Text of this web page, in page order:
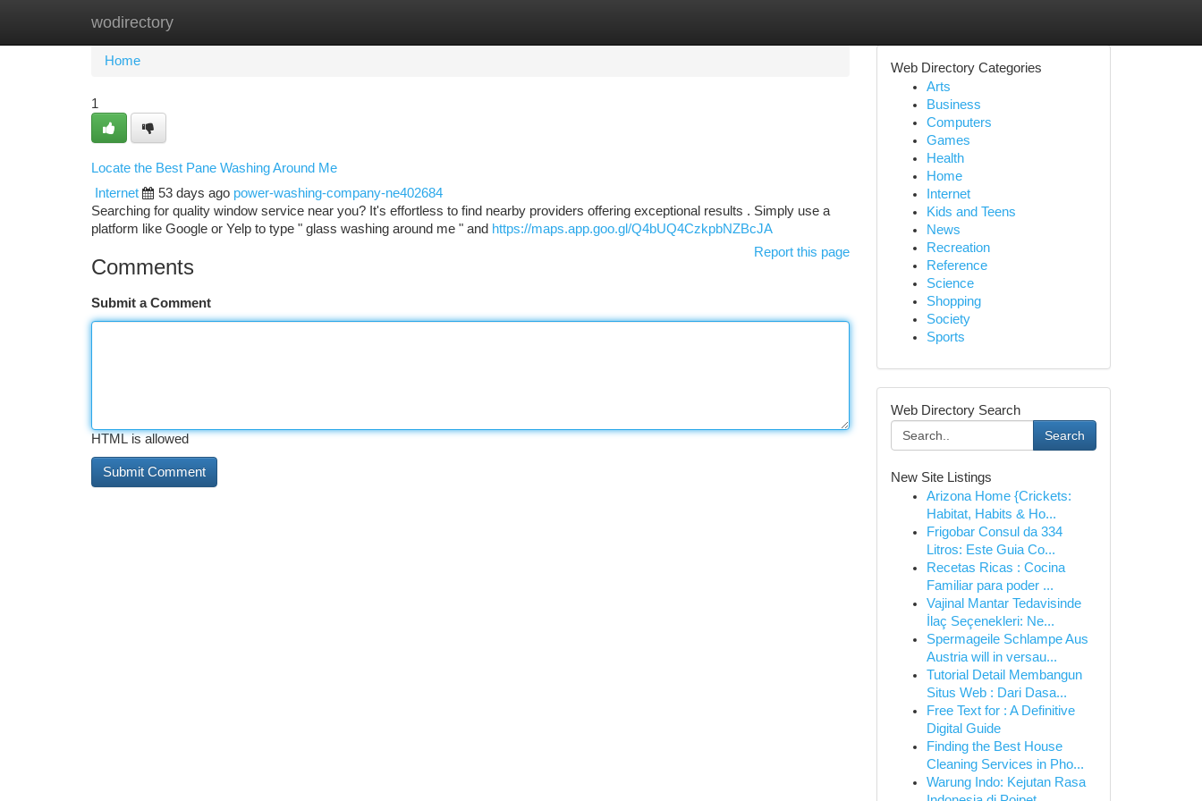
wodirectory
Home
Home
1
Locate the Best Pane Washing Around Me
Internet
53 days ago power-washing-company-ne402684
Searching for quality window service near you? It's effortless to find nearby providers offering exceptional results . Simply use a
platform like Google or Yelp to type " glass washing around me " and https://maps.app.goo.gl/Q4bUQ4CzkpbNZBcJA
Report this page
Comments
Submit a Comment
HTML is allowed
Web Directory Categories
Arts
Business
Computers
Games
Health
Home
Internet
Kids and Teens
News
Recreation
Reference
Science
Shopping
Society
Sports
Web Directory Search
Search
New Site Listings
Arizona Home {Crickets:
Habitat, Habits & Ho...
Frigobar Consul da 334
Litros: Este Guia Co...
Recetas Ricas : Cocina
Familiar para poder ...
Vajinal Mantar Tedavisinde
İlaç Seçenekleri: Ne...
Spermageile Schlampe Aus
Austria will in versau...
Tutorial Detail Membangun
Situs Web : Dari Dasa...
Free Text for : A Definitive
Digital Guide
Finding the Best House
Cleaning Services in Pho...
Warung Indo: Kejutan Rasa